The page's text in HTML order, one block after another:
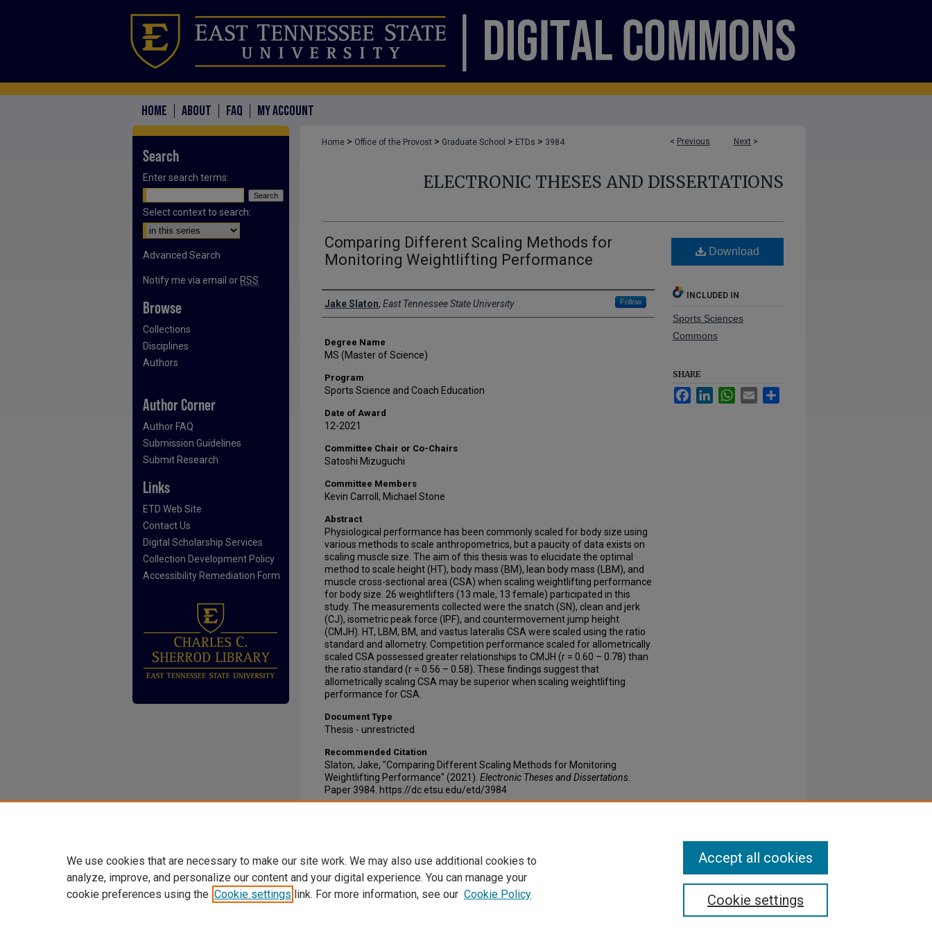
HOME ABOUT FAQ MY ACCOUNT
< Previous Next >
Home > Office of the Provost > Graduate School > ETDs > 3984
ELECTRONIC THESES AND DISSERTATIONS
Comparing Different Scaling Methods for
Monitoring Weightlifting Performance
Author
Jake Slaton, East Tennessee State University Follow
Degree Name
MS (Master of Science)
Program
Sports Science and Coach Education
Date of Award
12-2021
Committee Chair or Co-Chairs
Satoshi Mizuguchi
Committee Members
Kevin Carroll, Michael Stone
Abstract
Physiological performance has been commonly scaled for body size using
various methods to scale anthropometrics, but a paucity of data exists on
scaling muscle size. The aim of this thesis was to elucidate the optimal
method to scale height (HT), body mass (BM), lean body mass (LBM), and
muscle cross-sectional area (CSA) when scaling weightlifting performance
for body size. 26 weightlifters (13 male, 13 female) participated in this
study. The measurements collected were the snatch (SN), clean and jerk
(CJ), isometric peak force (IPF), and countermovement jump height
(CMJH). HT, LBM, BM, and vastus lateralis CSA were scaled using the ratio
standard and allometry. Competition performance scaled for allometrically
scaled CSA possessed greater relationships to CMJH (r = 0.60 – 0.78) than
the ratio standard (r = 0.56 – 0.58). These findings suggest that
allometrically scaling CSA may be superior when scaling weightlifting
performance for CSA.
Document Type
Thesis - unrestricted
Recommended Citation
Slaton, Jake, "Comparing Different Scaling Methods for Monitoring
Weightlifting Performance" (2021). Electronic Theses and Dissertations.
Paper 3984. https://dc.etsu.edu/etd/3984
Download
INCLUDED IN
Sports Sciences
Commons
SHARE
FacebookLinkedInWhatsApp
Email
Search
Enter search terms:
Select context to search:
Advanced Search
Notify me via email or RSS
Browse
Collections
Disciplines
Authors
Author Corner
Author FAQ
Submission Guidelines
Submit Research
Links
ETD Web Site
Contact Us
Digital Scholarship Services
Collection Development Policy
Accessibility Remediation Form
We use cookies that are necessary to make our site work. We may also use additional cookies to
analyze, improve, and personalize our content and your digital experience. You can manage your
cookie preferences using the Cookie settings link. For more information, see our Cookie Policy Cookie settings
Accept all cookies